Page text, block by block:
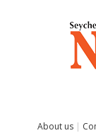
About us |